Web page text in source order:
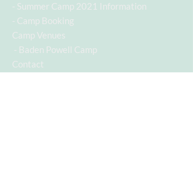
- Summer Camp 2021 Information
- Camp Booking
Camp Venues
- Baden Powell Camp
Contact